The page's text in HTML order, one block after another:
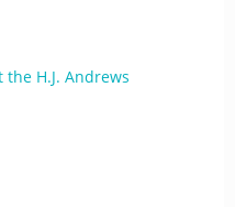
H.J. Andrews